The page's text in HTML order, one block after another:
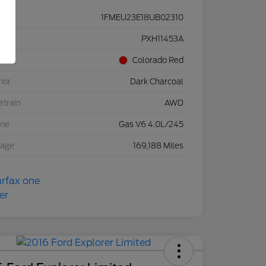
1FMEU23E18UB02310
PXH11453A
Colorado Red
Dark Charcoal
AWD
Gas V6 4.0L/245
169,188 Miles